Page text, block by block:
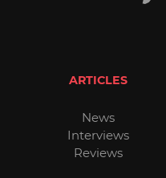
ARTICLES
News
Interviews
Reviews